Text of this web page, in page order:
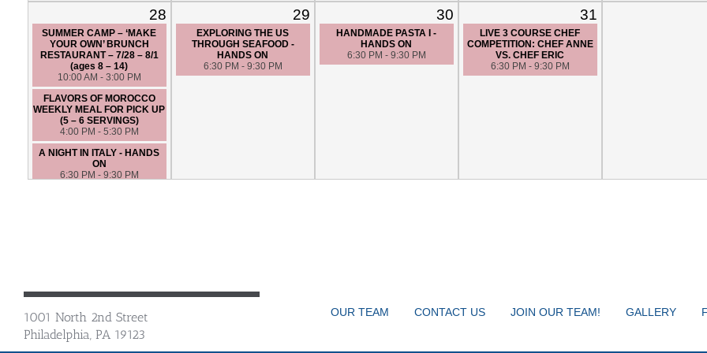
28
SUMMER CAMP – ‘MAKE
YOUR OWN’ BRUNCH
RESTAURANT – 7/28 – 8/1
(ages 8 – 14)
10:00 AM - 3:00 PM
FLAVORS OF MOROCCO
WEEKLY MEAL FOR PICK UP
(5 – 6 SERVINGS)
4:00 PM - 5:30 PM
A NIGHT IN ITALY - HANDS
ON
6:30 PM - 9:30 PM
29
EXPLORING THE US
THROUGH SEAFOOD -
HANDS ON
6:30 PM - 9:30 PM
30
HANDMADE PASTA I -
HANDS ON
6:30 PM - 9:30 PM
31
LIVE 3 COURSE CHEF
COMPETITION: CHEF ANNE
VS. CHEF ERIC
6:30 PM - 9:30 PM
1001 North 2nd Street
Philadelphia, PA 19123
OUR TEAM CONTACT US JOIN OUR TEAM! GALLERY